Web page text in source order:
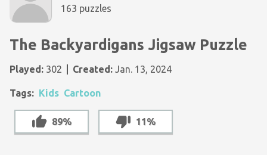
163 puzzles
The Backyardigans Jigsaw Puzzle
Played: 302 Created: Jan. 13, 2024
Tags: Kids Cartoon
89% 11%